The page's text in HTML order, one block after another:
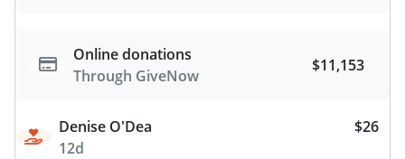
Online donations
Through GiveNow
$11,153
Denise O'Dea
12d
$26